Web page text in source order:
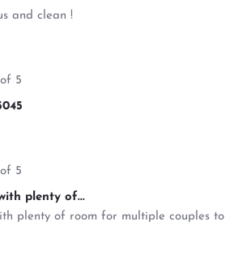
and clean !
5
5
plenty of...
plenty of room for multiple couples to